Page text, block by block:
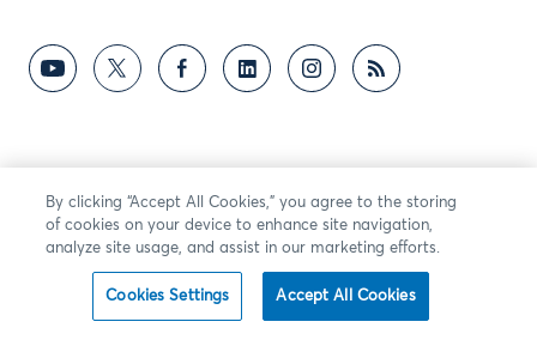
By clicking “Accept All Cookies,” you agree to the storing
of cookies on your device to enhance site navigation,
analyze site usage, and assist in our marketing efforts.
Cookies Settings Accept All Cookies